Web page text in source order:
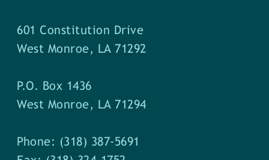
601 Constitution Drive
West Monroe, LA 71292
P.O. Box 1436
West Monroe, LA 71294
Phone: (318) 387-5691